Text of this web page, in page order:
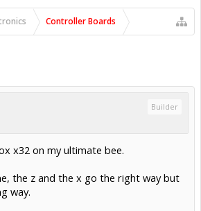
Controller Boards
Builder
x32 on my ultimate bee.
the z and the x go the right way but
way.